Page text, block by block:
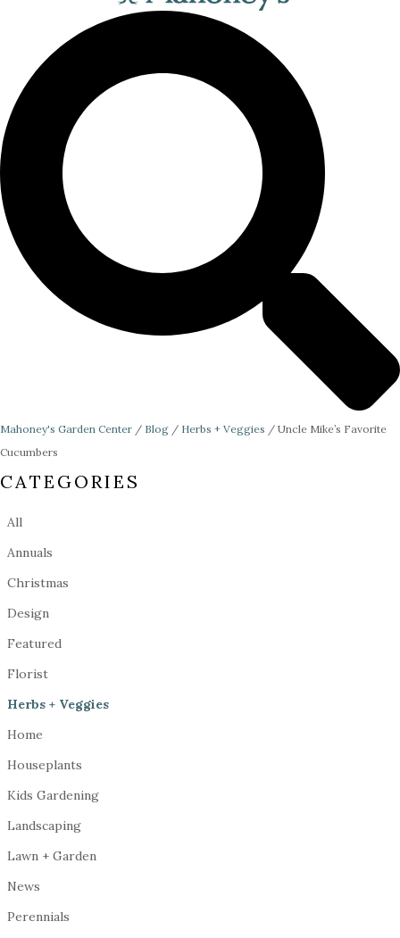
Mahoney's Garden Center / Blog / Herbs + Veggies / Uncle Mike’s Favorite
Cucumbers
CATEGORIES
Annuals
Christmas
Design
Featured
Florist
Herbs + Veggies
Home
Houseplants
Kids Gardening
Landscaping
Lawn + Garden
News
Perennials
All